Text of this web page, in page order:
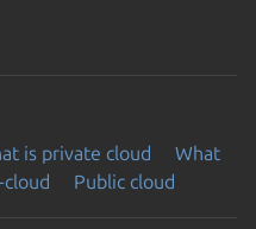
is private cloud
What
Public cloud